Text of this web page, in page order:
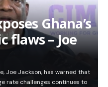
Ghana’s
flaws – Joe
Joe Jackson, has warned that
rate challenges continues to